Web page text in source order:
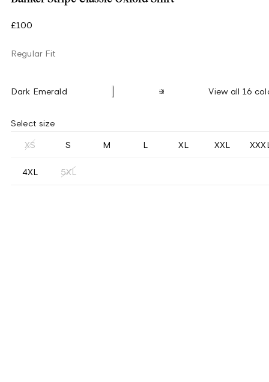
£100
Regular Fit
Dark Emerald View all 16
Select size
XS S M L XL XXL
4XL 5XL